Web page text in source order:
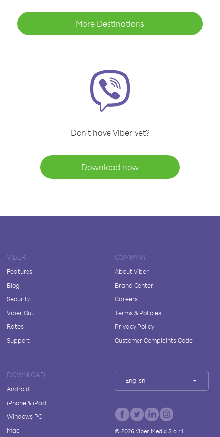
More Destinations
Don't have Viber yet?
Download now
VIBER
Features
Blog
Security
Viber Out
Rates
Support
COMPANY
About Viber
Brand Center
Careers
Terms & Policies
Privacy Policy
Customer Complaints Code
DOWNLOAD
Android
iPhone & iPad
Windows PC
Mac
English
© 2026Viber Media S.à r.l.